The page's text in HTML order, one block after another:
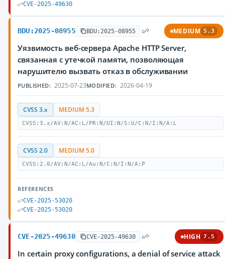
CVE-2025-49630
BDU:2025-08955 BDU:2025-08955 MEDIUM 5.3
Уязвимость веб-сервера Apache HTTP Server,
связанная с утечкой памяти, позволяющая
нарушителю вызвать отказ в обслуживании
PUBLISHED: 2025-07-23MODIFIED: 2026-04-19
CVSS 3.x MEDIUM 5.3
CVSS:3.x/AV:N/AC:L/PR:N/UI:N/S:U/C:N/I:N/A:L
CVSS 2.0 MEDIUM 5.0
CVSS:2.0/AV:N/AC:L/Au:N/C:N/I:N/A:P
REFERENCES
CVE-2025-53020
CVE-2025-53020
CVE-2025-49630 CVE-2025-49630 HIGH 7.5
In certain proxy configurations, a denial of service attack